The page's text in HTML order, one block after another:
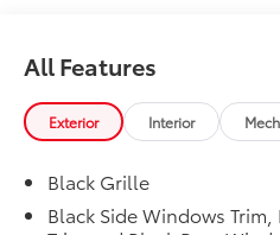
1-Apple Lightning to
1-Apple Lightning to
All Features
Exterior Interior
Black Grille
Black Side Windows